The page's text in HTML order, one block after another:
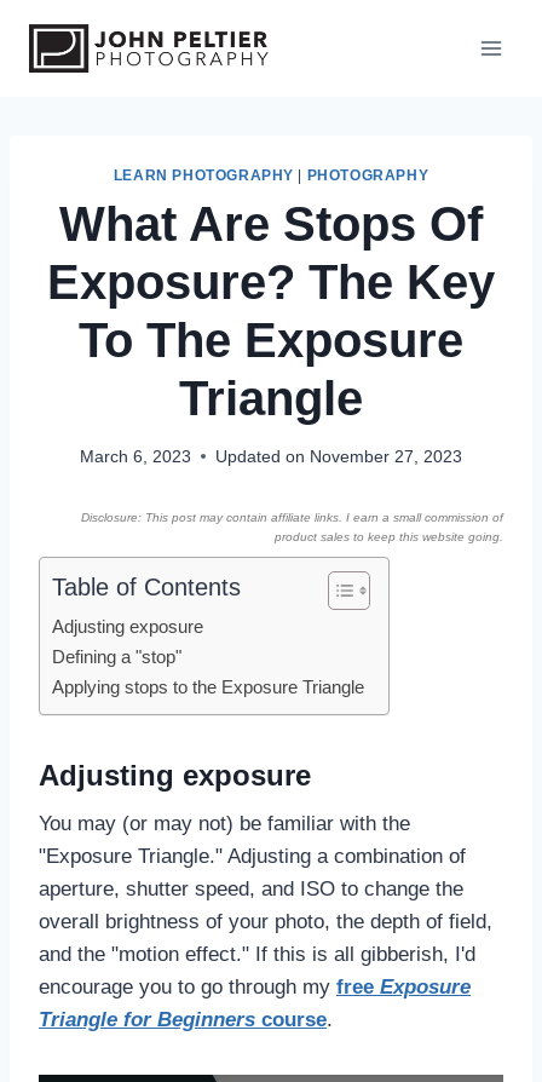
LEARN PHOTOGRAPHY PHOTOGRAPHY
What Are Stops Of
Exposure? The Key
To The Exposure
Triangle
March 6, 2023 Updated on November 27, 2023
Disclosure: This post may contain affiliate links. I earn a small commission of
product sales to keep this website going.
Table of Contents
Adjusting exposure
Defining a "stop"
Applying stops to the Exposure Triangle
Adjusting exposure
You may (or may not) be familiar with the
"Exposure Triangle." Adjusting a combination of
aperture, shutter speed, and ISO to change the
overall brightness of your photo, the depth of field,
and the "motion effect." If this is all gibberish, I'd
encourage you to go through my free Exposure
Triangle for Beginners course.